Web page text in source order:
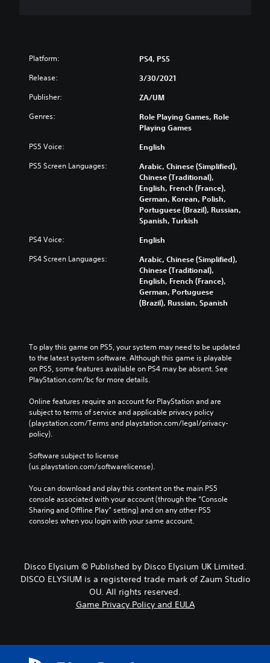
Platform: PS4, PS5
Release: 3/30/2021
Publisher: ZA/UM
Genres:
Role Playing Games, Role
Playing Games
PS5 Voice: English
PS5 Screen Languages:
Arabic, Chinese (Simplified),
Chinese (Traditional),
English, French (France),
German, Korean, Polish,
Portuguese (Brazil), Russian,
Spanish, Turkish
PS4 Voice: English
PS4 Screen Languages:
Arabic, Chinese (Simplified),
Chinese (Traditional),
English, French (France),
German, Portuguese
(Brazil), Russian, Spanish
To play this game on PS5, your system may need to be updated
to the latest system software. Although this game is playable
on PS5, some features available on PS4 may be absent. See
PlayStation.com/bc for more details.
Online features require an account for PlayStation and are
subject to terms of service and applicable privacy policy
(playstation.com/Terms and playstation.com/legal/privacy-
policy).
Software subject to license
(us.playstation.com/softwarelicense).
You can download and play this content on the main PS5
console associated with your account (through the “Console
Sharing and Offline Play” setting) and on any other PS5
consoles when you login with your same account.
Disco Elysium © Published by Disco Elysium UK Limited.
DISCO ELYSIUM is a registered trade mark of Zaum Studio
OU. All rights reserved.
Game Privacy Policy and EULA